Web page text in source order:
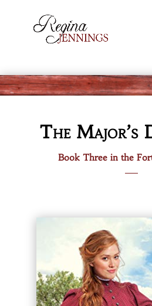
The Major’s
Book Three in the